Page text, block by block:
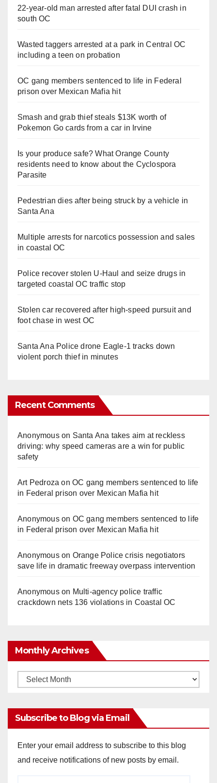
22-year-old man arrested after fatal DUI crash in
south OC
Wasted taggers arrested at a park in Central OC
including a teen on probation
OC gang members sentenced to life in Federal
prison over Mexican Mafia hit
Smash and grab thief steals $13K worth of
Pokemon Go cards from a car in Irvine
Is your produce safe? What Orange County
residents need to know about the Cyclospora
Parasite
Pedestrian dies after being struck by a vehicle in
Santa Ana
Multiple arrests for narcotics possession and sales
in coastal OC
Police recover stolen U-Haul and seize drugs in
targeted coastal OC traffic stop
Stolen car recovered after high-speed pursuit and
foot chase in west OC
Santa Ana Police drone Eagle-1 tracks down
violent porch thief in minutes
Recent Comments
Anonymouson Santa Ana takes aim at reckless
driving: why speed cameras are a win for public
safety
Art Pedroza onOC gang members sentenced to life
in Federal prison over Mexican Mafia hit
Anonymouson OC gang members sentenced to life
in Federal prison over Mexican Mafia hit
Anonymouson Orange Police crisis negotiators
save life in dramatic freeway overpass intervention
Anonymouson Multi‑agency police traffic
crackdown nets 136 violations in Coastal OC
Monthly Archives
Monthly
Subscribe to Blog via Email
Enter your email address to subscribe to this blog
and receive notifications of new posts by email.